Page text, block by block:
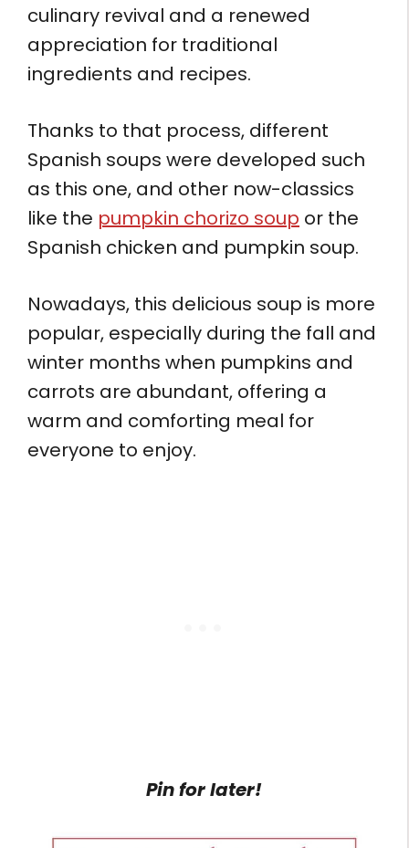
culinary revival and a renewed
appreciation for traditional
ingredients and recipes.
Thanks to that process, different
Spanish soups were developed such
as this one, and other now-classics
like the pumpkin chorizo soup or the
Spanish chicken and pumpkin soup.
Nowadays, this delicious soup is more
popular, especially during the fall and
winter months when pumpkins and
carrots are abundant, offering a
warm and comforting meal for
everyone to enjoy.
Pin for later!